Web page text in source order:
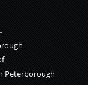
Peterborough